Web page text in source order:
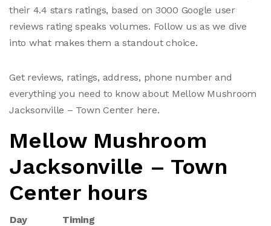
their 4.4 stars ratings, based on 3000 Google user
reviews rating speaks volumes. Follow us as we dive
into what makes them a standout choice.
Get reviews, ratings, address, phone number and
everything you need to know about Mellow Mushroom
Jacksonville – Town Center here.
Mellow Mushroom
Jacksonville – Town
Center hours
Day
Timing